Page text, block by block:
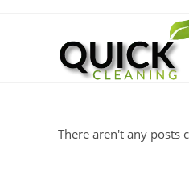
There aren't any posts